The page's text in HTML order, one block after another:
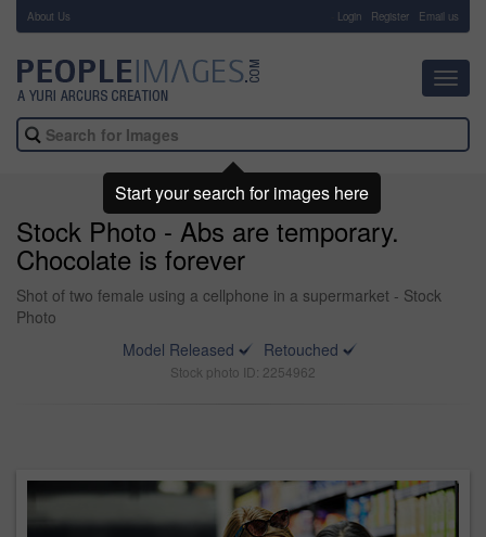
About Us Login Register Email us
Stock Photo - Abs are temporary.
Chocolate is forever
Shot of two female using a cellphone in a supermarket - Stock
Photo
Model Released
Retouched
Stock photo ID: 2254962
Start your search for images here